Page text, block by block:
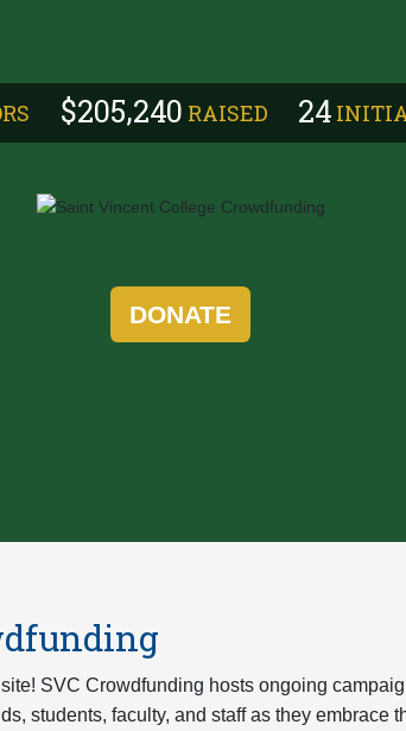
205,240 RAISED 24
DONATE
SVC Crowdfunding hosts ongoing
students, faculty, and staff as they embrace